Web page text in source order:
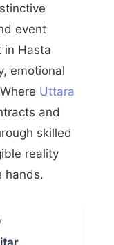
event
in Hasta
emotional
Uttara
and
skilled
reality
hands.